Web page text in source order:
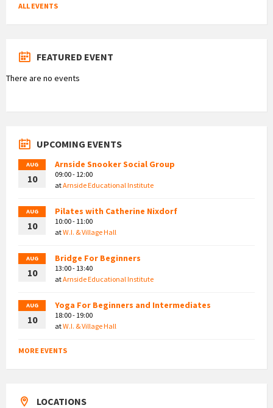
ALL EVENTS
FEATURED EVENT
There are no events
UPCOMING EVENTS
AUG
10
Arnside Snooker Social Group
09:00 - 12:00
atArnside Educational Institute
AUG
10
Pilates with Catherine Nixdorf
10:00 - 11:00
atW.I. & Village Hall
AUG
10
Bridge For Beginners
13:00 - 13:40
atArnside Educational Institute
AUG
10
Yoga For Beginners and Intermediates
18:00 - 19:00
atW.I. & Village Hall
MORE EVENTS
LOCATIONS